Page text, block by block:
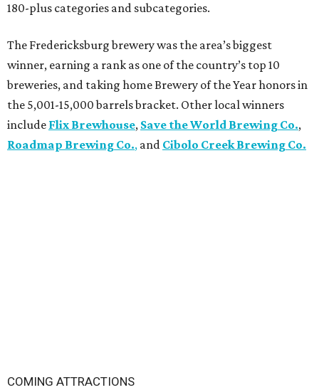
180-plus categories and subcategories.
The Fredericksburg brewery was the area’s biggest
winner, earning a rank as one of the country’s top 10
breweries, and taking home Brewery of the Year honors in
the 5,001-15,000 barrels bracket. Other local winners
include Flix Brewhouse, Save the World Brewing Co.,
Roadmap Brewing Co., and Cibolo Creek Brewing Co.
COMING ATTRACTIONS